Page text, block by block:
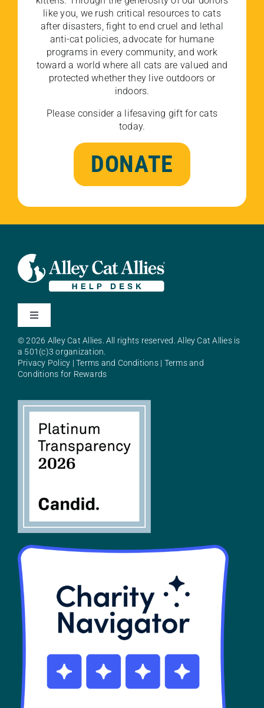
like you, we rush critical resources to cats
after disasters, fight to end cruel and lethal
anti-cat policies, advocate for humane
programs in every community, and work
toward a world where all cats are valued and
protected whether they live outdoors or
indoors.
Please consider a lifesaving gift for cats
today.
DONATE
Toggle
About Alley Cat Allies
SHOP
Contact
© 2026 Alley Cat Allies. All rights reserved. Alley Cat Allies is
a 501(c)3 organization.
Privacy Policy |Terms and Conditions| Terms and
Conditions for Rewards